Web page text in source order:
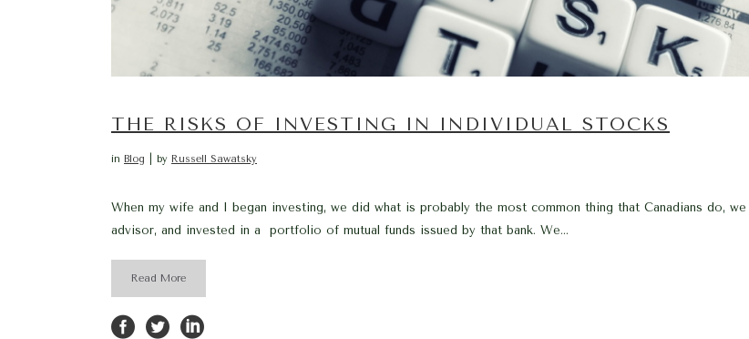
THE RISKS OF INVESTING IN INDIVIDUAL STOCKS
in Blog by Russell Sawatsky
When my wife and I began investing, we did what is probably the most common thing that Canadians do,
advisor, and invested in a portfolio of mutual funds issued by that bank. We...
Read More